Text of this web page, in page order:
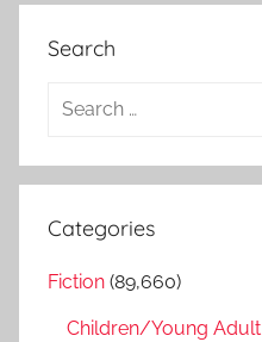
Search
a
c
Categories
Fiction (89,660)
Children/Young Adult